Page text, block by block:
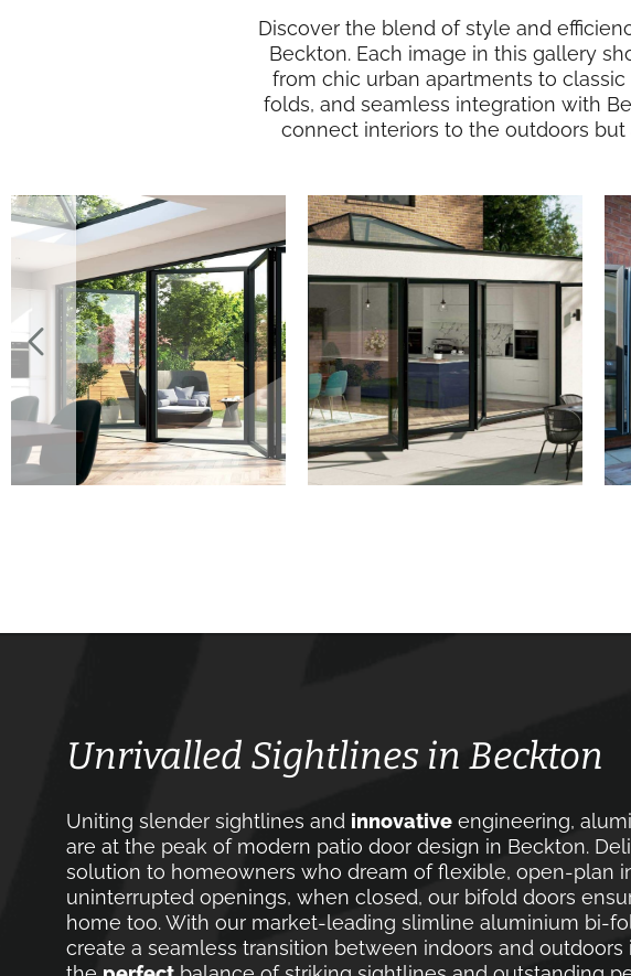
Discover the blend of style and
Beckton. Each image in this gallery
from chic urban apartments to
folds, and seamless integration with
connect interiors to the outdoors
Unrivalled Sightlines in Beckton
Uniting slender sightlines and innovative engineering,
are at the peak of modern patio door design in Beckton.
solution to homeowners who dream of flexible, open-plan
uninterrupted openings, when closed, our bifold doors
home too. With our market-leading slimline aluminium bi-
create a seamless transition between indoors and outdoors